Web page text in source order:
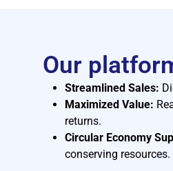
Our
Streamlined Sales:
Maximized Value:
returns.
Circular Economy
conserving resources.